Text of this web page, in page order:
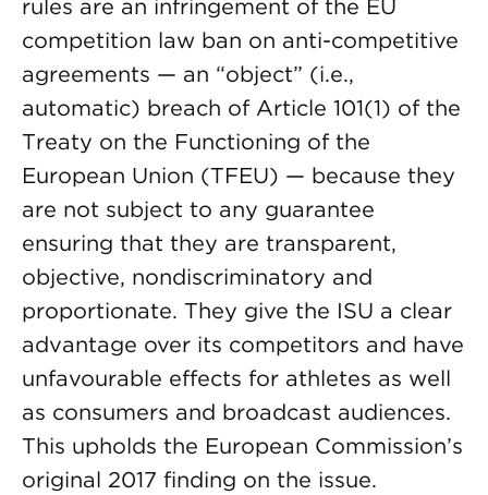
rules are an infringement of the EU
competition law ban on anti-competitive
agreements — an “object” (i.e.,
automatic) breach of Article 101(1) of the
Treaty on the Functioning of the
European Union (TFEU) — because they
are not subject to any guarantee
ensuring that they are transparent,
objective, nondiscriminatory and
proportionate. They give the ISU a clear
advantage over its competitors and have
unfavourable effects for athletes as well
as consumers and broadcast audiences.
This upholds the European Commission’s
original 2017 finding on the issue.